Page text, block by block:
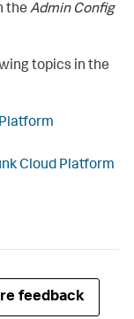
the Admin Config
topics in the
Cloud Platform
feedback